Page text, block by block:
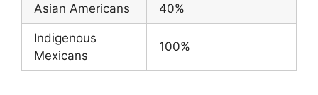
Asian Americans 40%
Indigenous
Mexicans
100%